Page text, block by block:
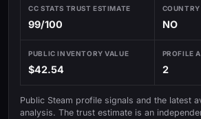
CC STATS TRUST ESTIMATE
99/100
COUNTRY
NO
PUBLIC INVENTORY VALUE
$42.54
PROFILE
2
Public Steam profile signals and the latest
analysis. The trust estimate is an